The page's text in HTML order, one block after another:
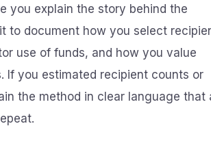
you explain the story behind the
to document how you select
use of funds, and how you value
If you estimated recipient counts or
the method in clear language that